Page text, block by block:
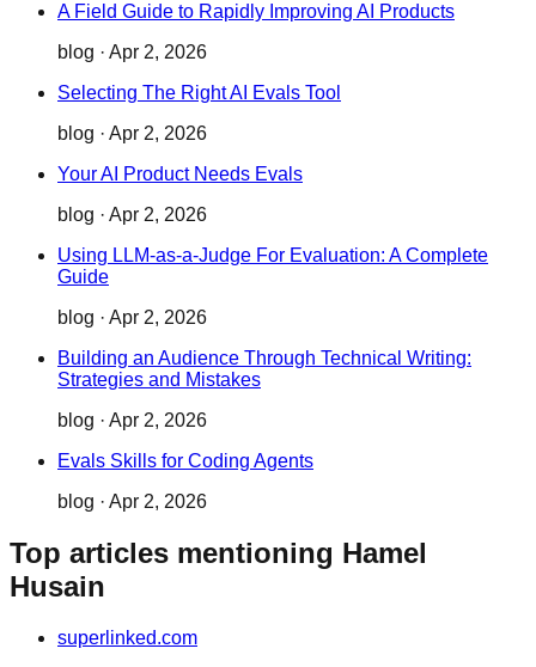
A Field Guide to Rapidly Improving AI Products
blog · Apr 2, 2026
Selecting The Right AI Evals Tool
blog · Apr 2, 2026
Your AI Product Needs Evals
blog · Apr 2, 2026
Using LLM-as-a-Judge For Evaluation: A Complete
Guide
blog · Apr 2, 2026
Building an Audience Through Technical Writing:
Strategies and Mistakes
blog · Apr 2, 2026
Evals Skills for Coding Agents
blog · Apr 2, 2026
Top articles mentioning Hamel
Husain
superlinked.com